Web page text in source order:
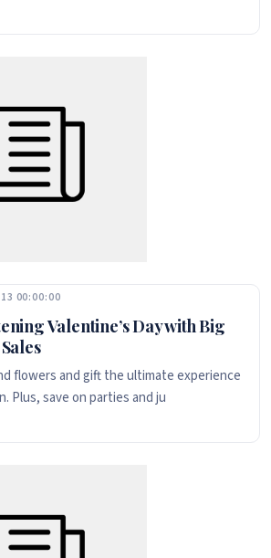
00:00:00
Valentine’s Day with Big
flowers and gift the ultimate experience
Plus, save on parties and ju